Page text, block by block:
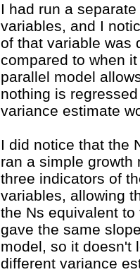
I had run a
variables, and I
of that variable was
compared to when
parallel model
nothing is
variance estimate
I did notice that the
ran a simple growth
three indicators of
variables, allowing
the Ns equivalent
gave the same
model, so it doesn't
different variance